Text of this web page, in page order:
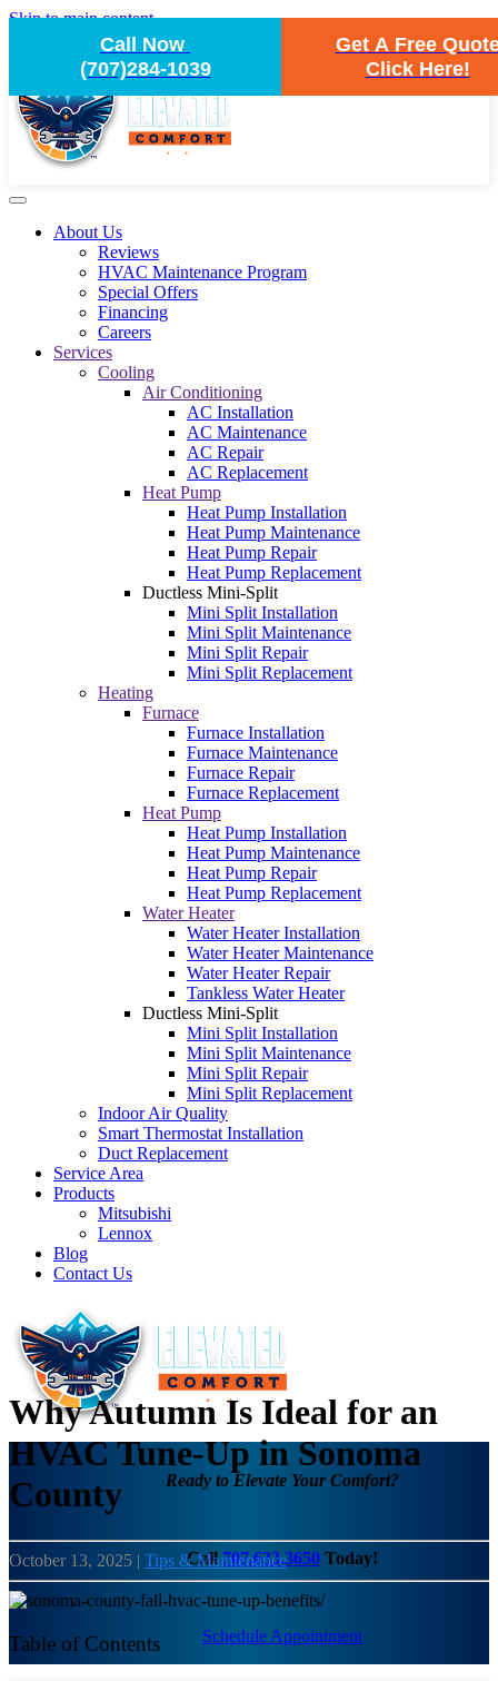
Call Now
(707)284-1039
Get A Free
Click Here!
Skip to main content
About Us
Reviews
HVAC Maintenance Program
Special Offers
Financing
Careers
Services
Cooling
Air Conditioning
AC Installation
AC Maintenance
AC Repair
AC Replacement
Heat Pump
Heat Pump Installation
Heat Pump Maintenance
Heat Pump Repair
Heat Pump Replacement
Ductless Mini-Split
Mini Split Installation
Mini Split Maintenance
Mini Split Repair
Mini Split Replacement
Heating
Furnace
Furnace Installation
Furnace Maintenance
Furnace Repair
Furnace Replacement
Heat Pump
Heat Pump Installation
Heat Pump Maintenance
Heat Pump Repair
Heat Pump Replacement
Water Heater
Water Heater Installation
Water Heater Maintenance
Water Heater Repair
Tankless Water Heater
Ductless Mini-Split
Mini Split Installation
Mini Split Maintenance
Mini Split Repair
Mini Split Replacement
Indoor Air Quality
Smart Thermostat Installation
Duct Replacement
Service Area
Products
Mitsubishi
Lennox
Blog
Contact Us
Ready to Elevate Your Comfort?
Call707.633.3650 Today!
Schedule Appointment
Why Autumn Is Ideal for an
HVAC Tune-Up in Sonoma
County
October 13, 2025 | Tips & Maintenance
Table of Contents